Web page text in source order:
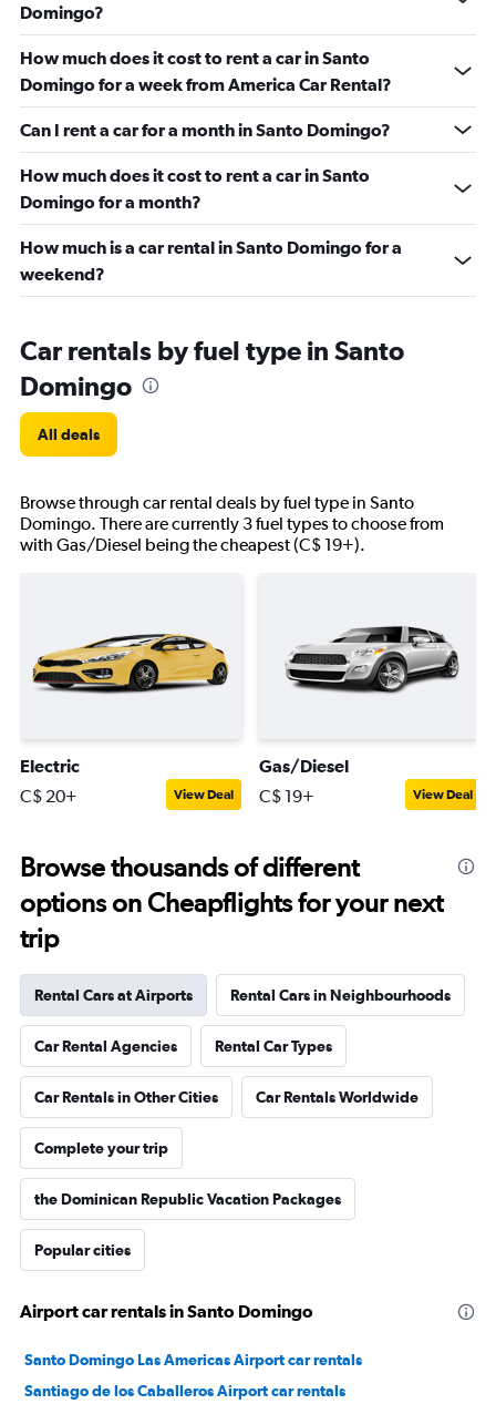
Domingo?
How much does it cost to rent a car in Santo
Domingo for a week from America Car Rental?
Can I rent a car for a month in Santo Domingo?
How much does it cost to rent a car in Santo
Domingo for a month?
How much is a car rental in Santo Domingo for a
weekend?
Car rentals by fuel type in Santo
Domingo
All deals
Browse through car rental deals by fuel type in Santo
Domingo. There are currently 3 fuel types to choose from
with Gas/Diesel being the cheapest (C$ 19+).
Electric
C$ 20+ View Deal
Gas/Diesel
C$ 19+ View Deal
Browse thousands of different
options on Cheapflights for your next
trip
Rental Cars at Airports Rental Cars in Neighbourhoods
Car Rental Agencies Rental Car Types
Car Rentals in Other Cities Car Rentals Worldwide
Complete your trip
the Dominican Republic Vacation Packages
Popular cities
Airport car rentals in Santo Domingo
Santo Domingo Las Americas Airport car rentals
Santiago de los Caballeros Airport car rentals